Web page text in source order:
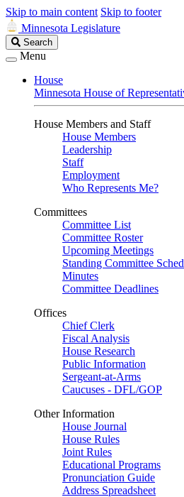
Skip to main content Skip to footer
Minnesota Legislature
Search
Legislature
Search
Menu
House
Minnesota House of
House Members and Staff
House Members
Leadership
Staff
Employment
Who Represents Me?
Committees
Committee List
Committee Roster
Upcoming Meetings
Standing Committee
Minutes
Committee Deadlines
Offices
Chief Clerk
Fiscal Analysis
House Research
Public Information
Sergeant-at-Arms
Caucuses - DFL/GOP
Other Information
House Journal
House Rules
Joint Rules
Educational Programs
Pronunciation Guide
Address Spreadsheet